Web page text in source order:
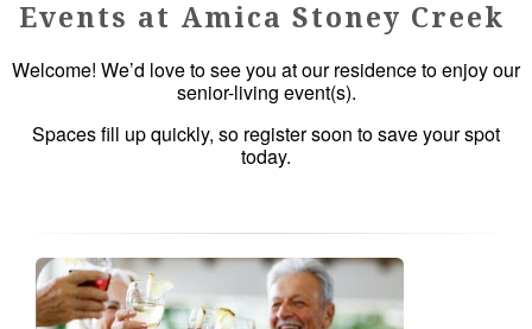
Events at Amica Stoney Creek
Welcome! We’d love to see you at our residence to enjoy our
senior-living event(s).
Spaces fill up quickly, so register soon to save your spot
today.